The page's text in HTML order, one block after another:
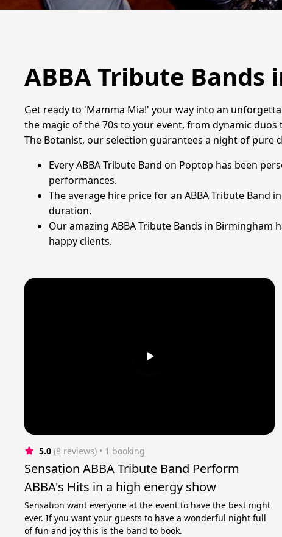
ABBA Tribute Bands
Get ready to 'Mamma Mia!' your way into an
the magic of the 70s to your event, from dynamic
The Botanist, our selection guarantees a night of pure
Every ABBA Tribute Band on Poptop has been
performances.
The average hire price for an ABBA Tribute Band
duration.
Our amazing ABBA Tribute Bands in
happy clients.
5.0 (8 reviews) • 1 booking
Sensation ABBA Tribute Band Perform
ABBA's Hits in a high energy show
Sensation want everyone at the event to have the best night
ever. If you want your guests to have a wonderful night full
of fun and joy this is the band to book.